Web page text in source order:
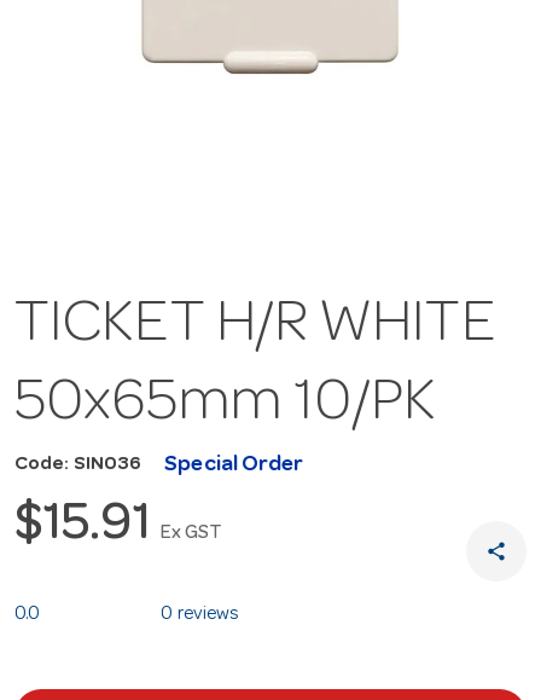
TICKET H/R WHITE
50x65mm 10/PK
Code: SIN036 Special Order
$15.91 Ex GST
share
0.0 0 reviews